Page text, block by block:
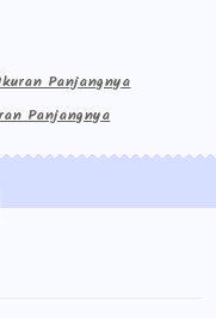
Panjangnya
Panjangnya